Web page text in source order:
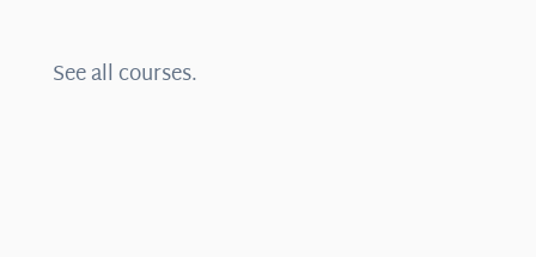
See all courses.